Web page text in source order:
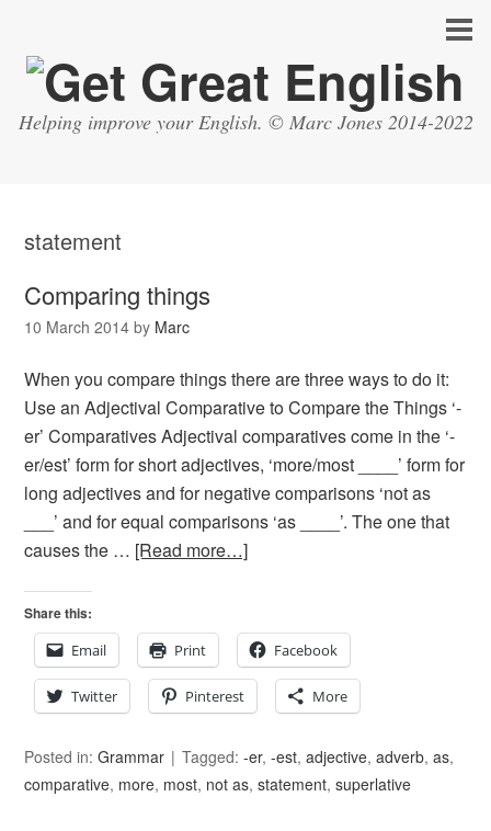
Helping improve your English. © Marc Jones 2014-2022
statement
Comparing things
10 March 2014 by Marc
When you compare things there are three ways to do it:
Use an Adjectival Comparative to Compare the Things ‘-
er’ Comparatives Adjectival comparatives come in the ‘-
er/est’ form for short adjectives, ‘more/most ____’ form for
long adjectives and for negative comparisons ‘not as
___’ and for equal comparisons ‘as ____’. The one that
causes the … [Read more…]
Share this:
Email
Print Facebook
Twitter Pinterest More
Posted in:Grammar Tagged:-er,-est,adjective,adverb,as,
comparative, more, most, not as,statement,superlative